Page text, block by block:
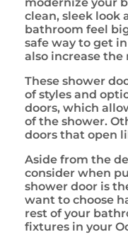
modernize your
clean, sleek look
bathroom feel
safe way to get
also increase the
These shower
of styles and
doors, which
of the shower.
doors that open
Aside from the
consider when
shower door is
want to choose
rest of your
fixtures in your